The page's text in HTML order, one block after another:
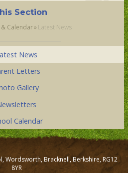
Section
& Calendar» Latest News
News
Letters
Gallery
Calendar
Wordsworth, Bracknell, Berkshire, RG12
8YR